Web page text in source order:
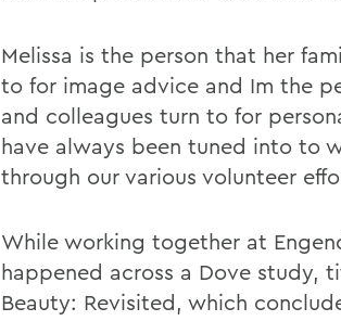
Melissa is the person that her
to for image advice and Im the
and colleagues turn to for
have always been tuned into to
through our various volunteer
While working together at
happened across a Dove study,
Beauty: Revisited, which